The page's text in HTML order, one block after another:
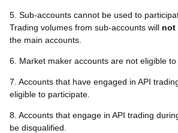
5. Sub-accounts cannot be used to
Trading volumes from sub-accounts will not
the main accounts.
6. Market maker accounts are not eligible
7. Accounts that have engaged in API
eligible to participate.
8. Accounts that engage in API trading
be disqualified.